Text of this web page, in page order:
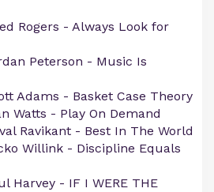
Rogers - Always Look for
Peterson - Music Is
Adams - Basket Case Theory
Watts - Play On Demand
Ravikant - Best In The World
Willink - Discipline Equals
Harvey - IF I WERE THE